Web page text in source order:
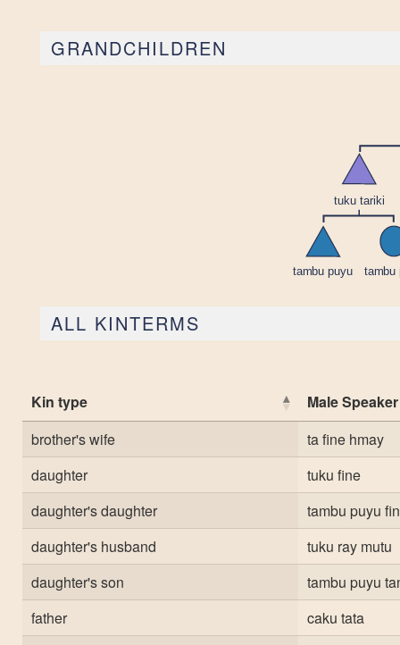
GRANDCHILDREN
ALL KINTERMS
Kin type
Male Speaker
brother's wife
ta fine hmay
daughter
tuku fine
daughter's daughter
tambu puyu
daughter's husband
tuku ray mutu
daughter's son
tambu puyu
father
caku tata